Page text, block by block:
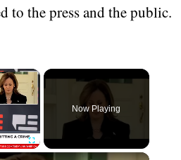
to the press and the public.
Fullscreen
Now Playing